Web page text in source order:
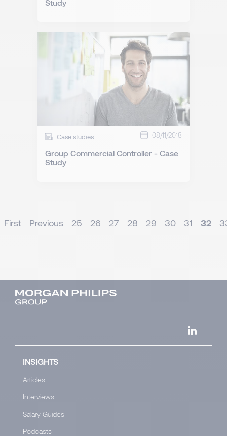
Study
Case studies 08/11/2018
Group Commercial Controller - Case
Study
First Previous 25 26 27 28 29 30 31 32
INSIGHTS
Articles
Interviews
Salary Guides
Podcasts